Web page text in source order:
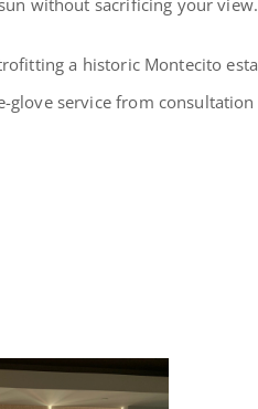
a historic Montecito
glove service from